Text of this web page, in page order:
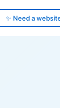
✨ Need a